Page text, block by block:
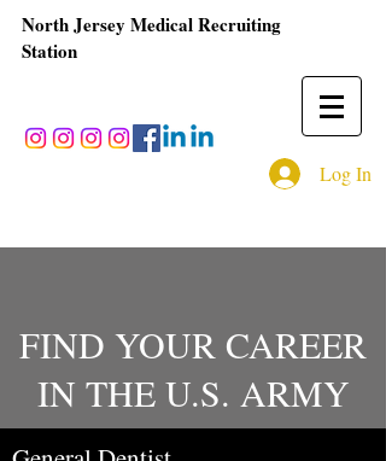
North Jersey Medical Recruiting
Station
Log In
FIND YOUR CAREER
IN THE U.S. ARMY